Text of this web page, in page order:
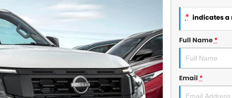
* indicates a
Full Name*
Email*